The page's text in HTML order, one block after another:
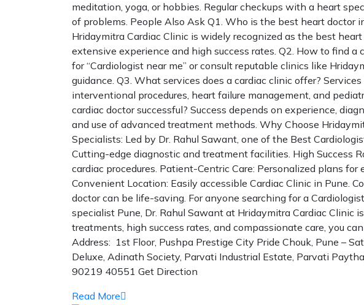
meditation, yoga, or hobbies. Regular checkups with a heart
of problems. People Also Ask Q1. Who is the best heart doctor
Hridaymitra Cardiac Clinic is widely recognized as the best
extensive experience and high success rates. Q2. How to find a
for “Cardiologist near me” or consult reputable clinics like
guidance. Q3. What services does a cardiac clinic offer?
interventional procedures, heart failure management, and
cardiac doctor successful? Success depends on experience,
and use of advanced treatment methods. Why Choose
Specialists: Led by Dr. Rahul Sawant, one of the Best
Cutting-edge diagnostic and treatment facilities. High Success
cardiac procedures. Patient-Centric Care: Personalized plans for
Convenient Location: Easily accessible Cardiac Clinic in Pune.
doctor can be life-saving. For anyone searching for a
specialist Pune, Dr. Rahul Sawant at Hridaymitra Cardiac Clinic
treatments, high success rates, and compassionate care, you
Address: 1st Floor, Pushpa Prestige City Pride Chouk, Pune –
Deluxe, Adinath Society, Parvati Industrial Estate, Parvati
90219 40551 Get Direction
Read More